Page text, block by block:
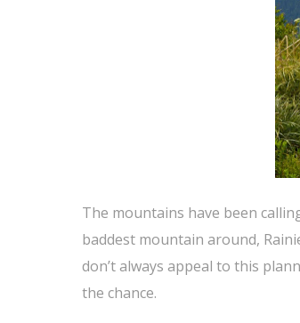
The mountains have been
baddest mountain around,
don’t always appeal to this
the chance.